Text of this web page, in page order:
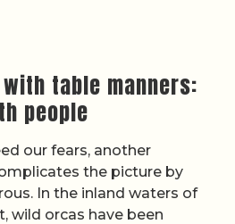
table manners:
people
our fears, another
the picture by
In the inland waters of
wild orcas have been